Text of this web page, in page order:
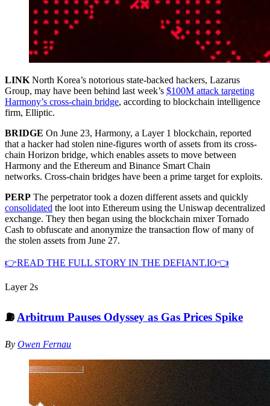
LINK North Korea’s notorious state-backed hackers, Lazarus
Group, may have been behind last week’s $100M attack targeting
Harmony’s cross-chain bridge, according to blockchain intelligence
firm, Elliptic.
BRIDGE On June 23, Harmony, a Layer 1 blockchain, reported
that a hacker had stolen nine-figures worth of assets from its cross-
chain Horizon bridge, which enables assets to move between
Harmony and the Ethereum and Binance Smart Chain
networks. Cross-chain bridges have been a prime target for exploits.
PERP The perpetrator took a dozen different assets and quickly
consolidated the loot into Ethereum using the Uniswap decentralized
exchange. They then began using the blockchain mixer Tornado
Cash to obfuscate and anonymize the transaction flow of many of
the stolen assets from June 27.
👉READ THE FULL STORY IN THE DEFIANT.IO👈
Layer 2s
⛽️ Arbitrum Pauses Odyssey as Gas Prices Spike
By Owen Fernau